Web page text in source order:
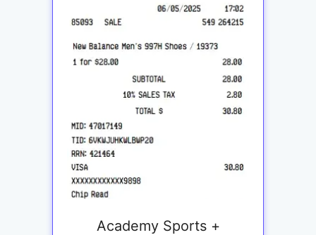
Academy Sports +